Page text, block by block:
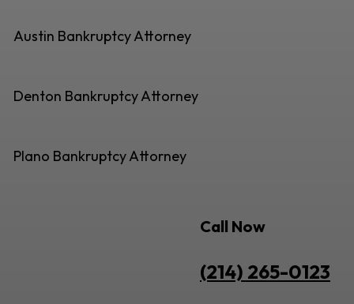
Austin Bankruptcy Attorney
Denton Bankruptcy Attorney
Plano Bankruptcy Attorney
Call Now
(214) 265-0123